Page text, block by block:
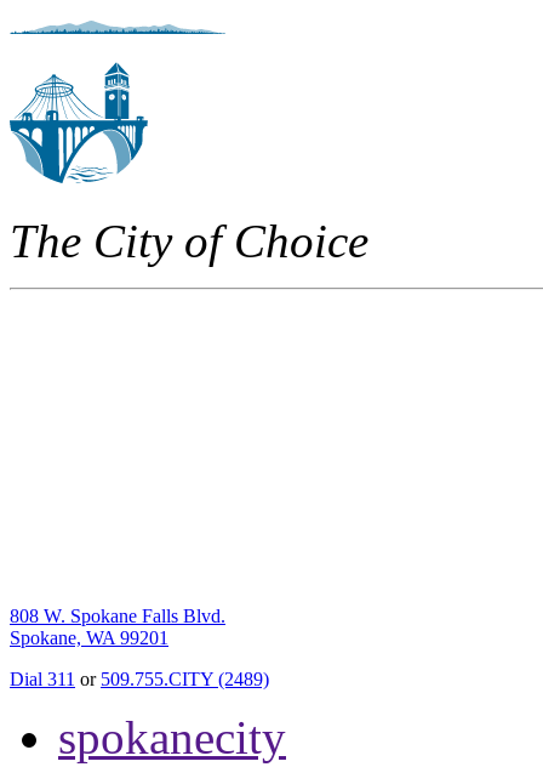
The City of Choice
808 W. Spokane Falls Blvd.
Spokane, WA 99201
Dial 311 or 509.755.CITY (2489)
spokanecity